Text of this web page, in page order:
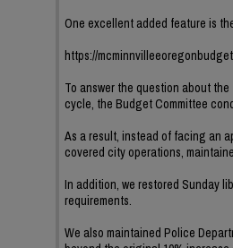
One excellent added feature is
https://
To answer the question about
cycle, the Budget Committee
As a result, instead of facing an
covered city operations,
In addition, we restored Sunday
requirements.
We also maintained Police